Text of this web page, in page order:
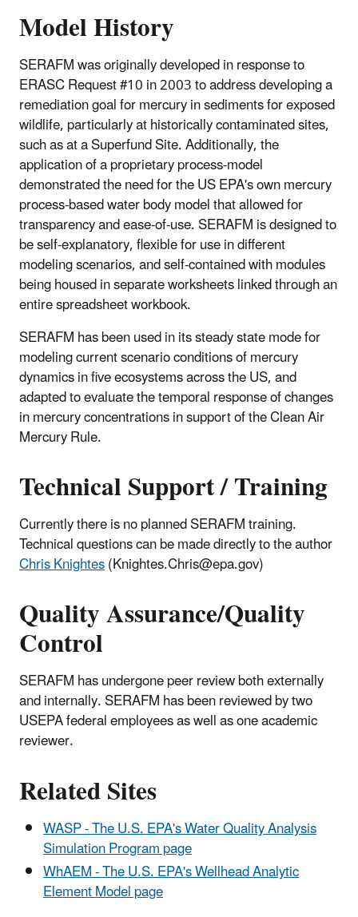
Model History
SERAFM was originally developed in response to
ERASC Request #10 in 2003 to address developing a
remediation goal for mercury in sediments for exposed
wildlife, particularly at historically contaminated sites,
such as at a Superfund Site. Additionally, the
application of a proprietary process-model
demonstrated the need for the US EPA's own mercury
process-based water body model that allowed for
transparency and ease-of-use. SERAFM is designed to
be self-explanatory, flexible for use in different
modeling scenarios, and self-contained with modules
being housed in separate worksheets linked through an
entire spreadsheet workbook.
SERAFM has been used in its steady state mode for
modeling current scenario conditions of mercury
dynamics in five ecosystems across the US, and
adapted to evaluate the temporal response of changes
in mercury concentrations in support of the Clean Air
Mercury Rule.
Technical Support / Training
Currently there is no planned SERAFM training.
Technical questions can be made directly to the author
Chris Knightes(Knightes.Chris@epa.gov)
Quality Assurance/Quality
Control
SERAFM has undergone peer review both externally
and internally. SERAFM has been reviewed by two
USEPA federal employees as well as one academic
reviewer.
Related Sites
WASP - The U.S. EPA's Water Quality Analysis
Simulation Program page
WhAEM - The U.S. EPA's Wellhead Analytic
Element Model page